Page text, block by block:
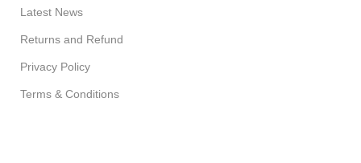
Latest News
Returns and Refund
Privacy Policy
Terms & Conditions